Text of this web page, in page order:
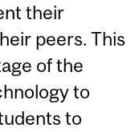
their
peers. This
of the
to
to